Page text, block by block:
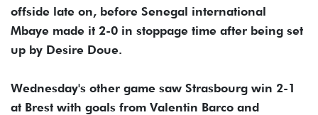
offside late on, before Senegal international
Mbaye made it 2-0 in stoppage time after being set
up by Desire Doue.
Wednesday's other game saw Strasbourg win 2-1
at Brest with goals from Valentin Barco and